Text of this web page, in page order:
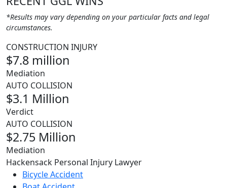
*Results may vary depending on your particular facts and legal
circumstances.
CONSTRUCTION INJURY
$7.8 million
Mediation
AUTO COLLISION
$3.1 Million
Verdict
AUTO COLLISION
$2.75 Million
Mediation
Hackensack Personal Injury Lawyer
Bicycle Accident